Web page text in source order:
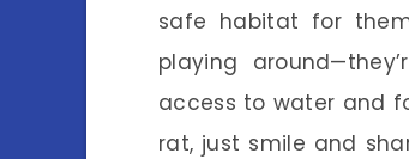
safe habitat for
playing
access to water and
rat, just smile and